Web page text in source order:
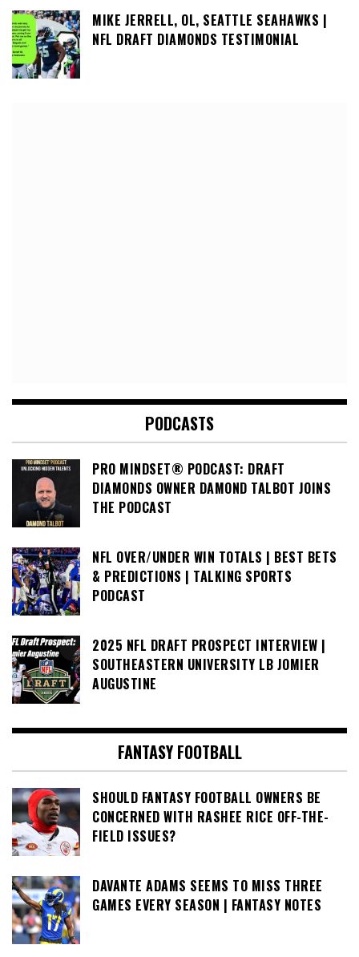
MIKE JERRELL, OL, SEATTLE SEAHAWKS |
NFL DRAFT DIAMONDS TESTIMONIAL
PODCASTS
PRO MINDSET® PODCAST: DRAFT
DIAMONDS OWNER DAMOND TALBOT JOINS
THE PODCAST
NFL OVER/UNDER WIN TOTALS | BEST BETS
& PREDICTIONS | TALKING SPORTS
PODCAST
2025 NFL DRAFT PROSPECT INTERVIEW |
SOUTHEASTERN UNIVERSITY LB JOMIER
AUGUSTINE
FANTASY FOOTBALL
SHOULD FANTASY FOOTBALL OWNERS BE
CONCERNED WITH RASHEE RICE OFF-THE-
FIELD ISSUES?
DAVANTE ADAMS SEEMS TO MISS THREE
GAMES EVERY SEASON | FANTASY NOTES